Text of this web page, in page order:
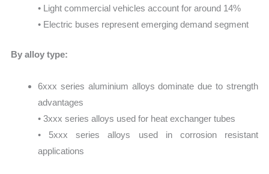
• Light commercial vehicles account for around 14%
• Electric buses represent emerging demand segment
By alloy type:
6xxx series aluminium alloys dominate due to strength
advantages
• 3xxx series alloys used for heat exchanger tubes
• 5xxx series alloys used in corrosion resistant
applications